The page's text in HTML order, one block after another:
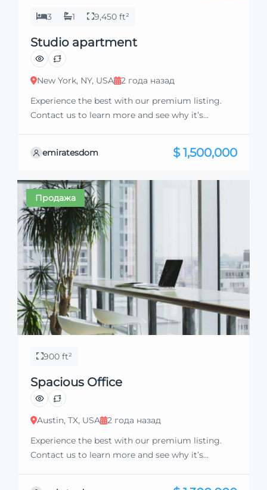
3 1 9,450 ft²
Studio apartment
New York, NY, USA
2 года назад
Experience the best with our premium listing.
Contact us to learn more and see why it’s
they align perfectly with your needs. We’re
excited to showcase this offer and guide you
property with confidence and ease.
emiratesdom $ 1,500,000
Продажа
900 ft²
Spacious Office
Austin, TX, USA
2 года назад
Experience the best with our premium listing.
Contact us to learn more and see why it’s
they align perfectly with your needs. We’re